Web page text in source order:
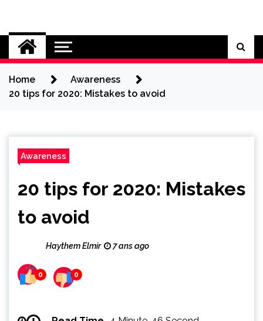
content
Cybersecurity News
Home
Awareness
20 tips for 2020: Mistakes to avoid
Awareness
20 tips for 2020: Mistakes
to avoid
Haythem Elmir 7 ans ago
0 0